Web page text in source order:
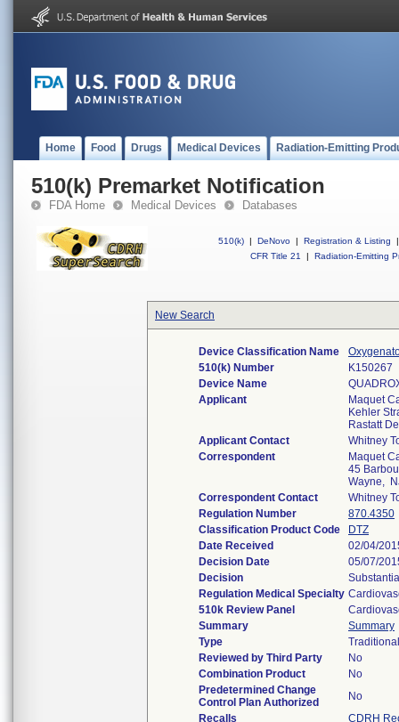
Home Food Drugs Medical Devices Radiation-Emitting
510(k) Premarket Notification
FDA Home Medical Devices Databases
510(k) | DeNovo | Registration & Listing
|
CFR Title 21
| Radiation-Emitting
New Search
Device Classification Name
510(k) Number
K150267
Device Name
Applicant
Maquet
Kehler
Rastatt
Applicant Contact
Whitney
Correspondent
Maquet
45
Wayne,
Correspondent Contact
Whitney
Regulation Number
870.4350
Classification Product Code
DTZ
Date Received
02/04/
Decision Date
05/07/
Decision
Regulation Medical Specialty
510k Review Panel
Summary
Summary
Type
Traditional
Reviewed by Third Party
No
Combination Product
No
Predetermined Change
Control Plan Authorized
No
Recalls
CDRH